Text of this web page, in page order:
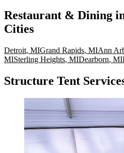
Restaurant & Dining
Cities
Detroit, MIGrand Rapids, MIAnn
MISterling Heights, MIDearborn, MI
Structure Tent